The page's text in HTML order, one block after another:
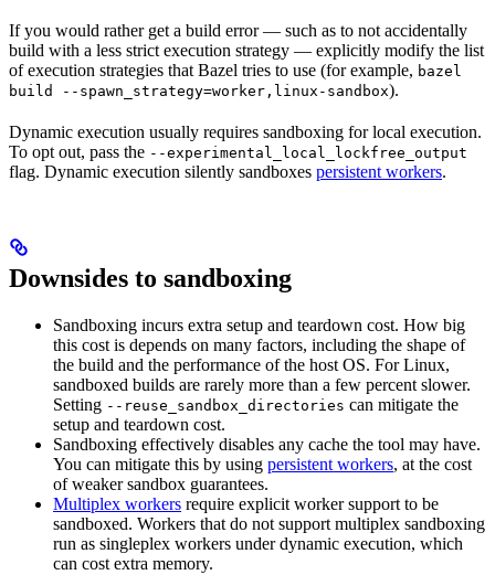
If you would rather get a build error — such as to not accidentally
build with a less strict execution strategy — explicitly modify the list
of execution strategies that Bazel tries to use (for example, bazel
build --spawn_strategy=worker,linux-sandbox).
Dynamic execution usually requires sandboxing for local execution.
To opt out, pass the --experimental_local_lockfree_output
flag. Dynamic execution silently sandboxes persistent workers.
Downsides to sandboxing
Sandboxing incurs extra setup and teardown cost. How big
this cost is depends on many factors, including the shape of
the build and the performance of the host OS. For Linux,
sandboxed builds are rarely more than a few percent slower.
Setting --reuse_sandbox_directories can mitigate the
setup and teardown cost.
Sandboxing effectively disables any cache the tool may have.
You can mitigate this by using persistent workers, at the cost
of weaker sandbox guarantees.
Multiplex workers require explicit worker support to be
sandboxed. Workers that do not support multiplex sandboxing
run as singleplex workers under dynamic execution, which
can cost extra memory.